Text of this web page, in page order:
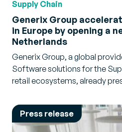
Supply Chain
Generix Group
in Europe by opening a
Netherlands
Generix Group, a global
Software solutions for the
retail ecosystems, already
Press release